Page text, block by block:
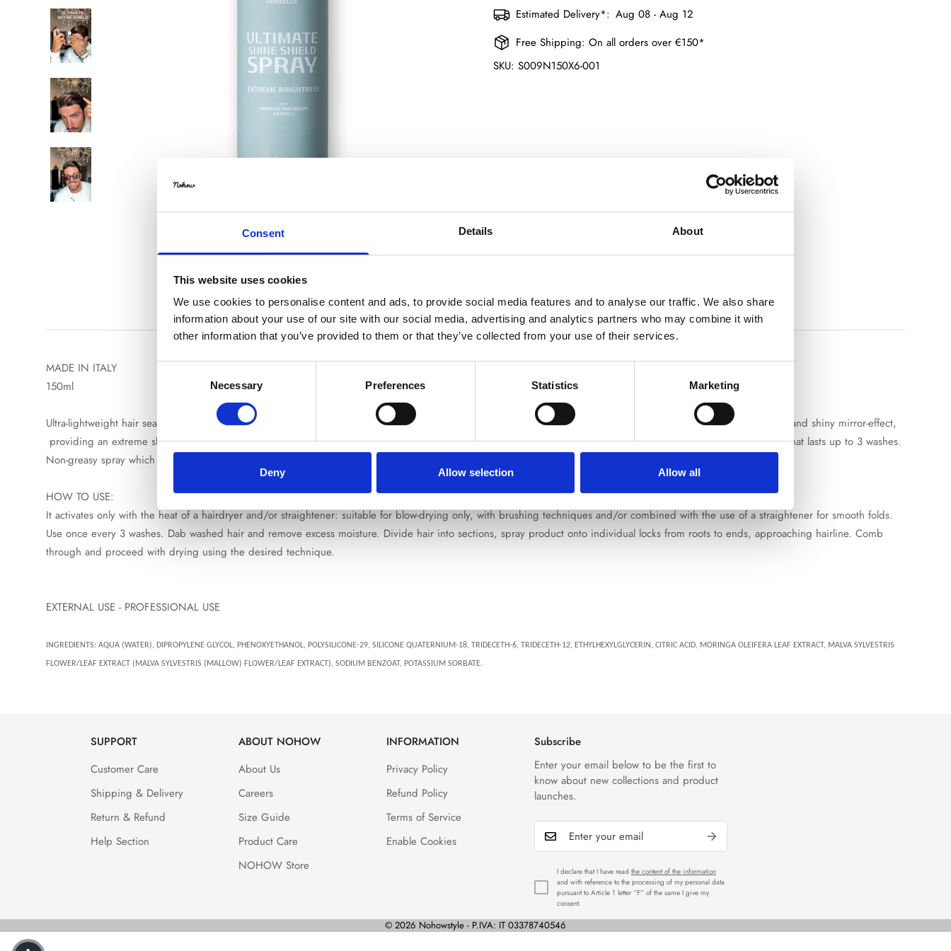
Consent Details About
This website uses cookies
We use cookies to personalise content and ads, to provide social media features and to analyse our traffic. We also share
information about your use of our site with our social media, advertising and analytics partners who may combine it with
other information that you’ve provided to them or that they’ve collected from your use of their services.
Necessary Preferences Statistics Marketing
Deny Allow selection Allow all
Estimated Delivery*: Aug 08 - Aug 12
Free Shipping: On all orders over €150*
SKU: S009N150X6-001
Product descriptionShipping & ReturnSize guide
MADE IN ITALY
150ml
Ultra-lightweight hair sealing spray formulated to control frizz and protect against humidity with a long-lasting action, resulting in flowing and silky hair with smooth and shiny mirror-effect,
providing an extreme shine maintained between washes. Its polymers are activated by the heat of the hairdryer (and/or straightener) creating a moisture barrier that lasts up to 3 washes.
Non-greasy spray which can be used from roots to ends, making it suitable for all hair types. Formulated without perfume.
HOW TO USE:
It activates only with the heat of a hairdryer and/or straightener: suitable for blow-drying only, with brushing techniques and/or combined with the use of a straightener for smooth folds.
Use once every 3 washes. Dab washed hair and remove excess moisture. Divide hair into sections, spray product onto individual locks from roots to ends, approaching hairline. Comb
through and proceed with drying using the desired technique.
EXTERNAL USE - PROFESSIONAL USE
INGREDIENTS: AQUA (WATER), DIPROPYLENE GLYCOL, PHENOXYETHANOL, POLYSILICONE-29, SILICONE QUATERNIUM-18, TRIDECETH-6, TRIDECETH-12, ETHYLHEXYLGLYCERIN, CITRIC ACID, MORINGA OLEIFERA LEAF EXTRACT, MALVA SYLVESTRIS
FLOWER/LEAF EXTRACT (MALVA SYLVESTRIS (MALLOW) FLOWER/LEAF EXTRACT), SODIUM BENZOAT, POTASSIUM SORBATE.
SUPPORT
Customer Care
Shipping & Delivery
Return & Refund
Help Section
ABOUT NOHOW
About Us
Careers
Size Guide
Product Care
NOHOW Store
INFORMATION
Privacy Policy
Refund Policy
Terms of Service
Enable Cookies
Subscribe
Enter your email below to be the first to
know about new collections and product
launches.
I declare that I have read the content of the information
and with reference to the processing of my personal data
pursuant to Article 1 letter “F” of the same I give my
consent.
© 2026 Nohowstyle - P.IVA: IT 03378740546
Confirm your age
Are you 18 years old or older?
No, I'm not Yes, I am